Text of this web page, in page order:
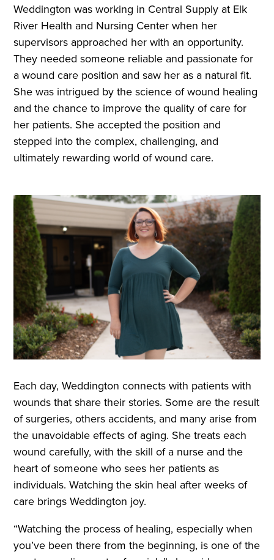
Weddington was working in Central Supply at Elk
River Health and Nursing Center when her
supervisors approached her with an opportunity.
They needed someone reliable and passionate for
a wound care position and saw her as a natural fit.
She was intrigued by the science of wound healing
and the chance to improve the quality of care for
her patients. She accepted the position and
stepped into the complex, challenging, and
ultimately rewarding world of wound care.
Each day, Weddington connects with patients with
wounds that share their stories. Some are the result
of surgeries, others accidents, and many arise from
the unavoidable effects of aging. She treats each
wound carefully, with the skill of a nurse and the
heart of someone who sees her patients as
individuals. Watching the skin heal after weeks of
care brings Weddington joy.
“Watching the process of healing, especially when
you’ve been there from the beginning, is one of the